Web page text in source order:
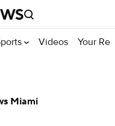
Videos Your
Miami